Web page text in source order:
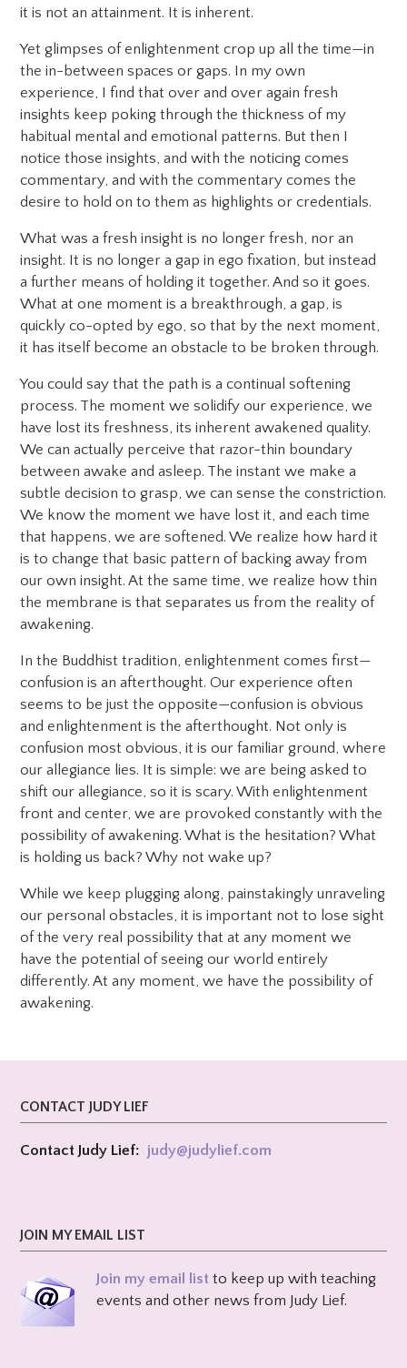
it is not an attainment. It is inherent.
Yet glimpses of enlightenment crop up all the time—in
the in-between spaces or gaps. In my own
experience, I find that over and over again fresh
insights keep poking through the thickness of my
habitual mental and emotional patterns. But then I
notice those insights, and with the noticing comes
commentary, and with the commentary comes the
desire to hold on to them as highlights or credentials.
What was a fresh insight is no longer fresh, nor an
insight. It is no longer a gap in ego fixation, but instead
a further means of holding it together. And so it goes.
What at one moment is a breakthrough, a gap, is
quickly co-opted by ego, so that by the next moment,
it has itself become an obstacle to be broken through.
You could say that the path is a continual softening
process. The moment we solidify our experience, we
have lost its freshness, its inherent awakened quality.
We can actually perceive that razor-thin boundary
between awake and asleep. The instant we make a
subtle decision to grasp, we can sense the constriction.
We know the moment we have lost it, and each time
that happens, we are softened. We realize how hard it
is to change that basic pattern of backing away from
our own insight. At the same time, we realize how thin
the membrane is that separates us from the reality of
awakening.
In the Buddhist tradition, enlightenment comes first—
confusion is an afterthought. Our experience often
seems to be just the opposite—confusion is obvious
and enlightenment is the afterthought. Not only is
confusion most obvious, it is our familiar ground, where
our allegiance lies. It is simple: we are being asked to
shift our allegiance, so it is scary. With enlightenment
front and center, we are provoked constantly with the
possibility of awakening. What is the hesitation? What
is holding us back? Why not wake up?
While we keep plugging along, painstakingly unraveling
our personal obstacles, it is important not to lose sight
of the very real possibility that at any moment we
have the potential of seeing our world entirely
differently. At any moment, we have the possibility of
awakening.
CONTACT JUDY LIEF
Contact Judy Lief: judy@judylief.com
JOIN MY EMAIL LIST
Join my email list to keep up with teaching
events and other news from Judy Lief.